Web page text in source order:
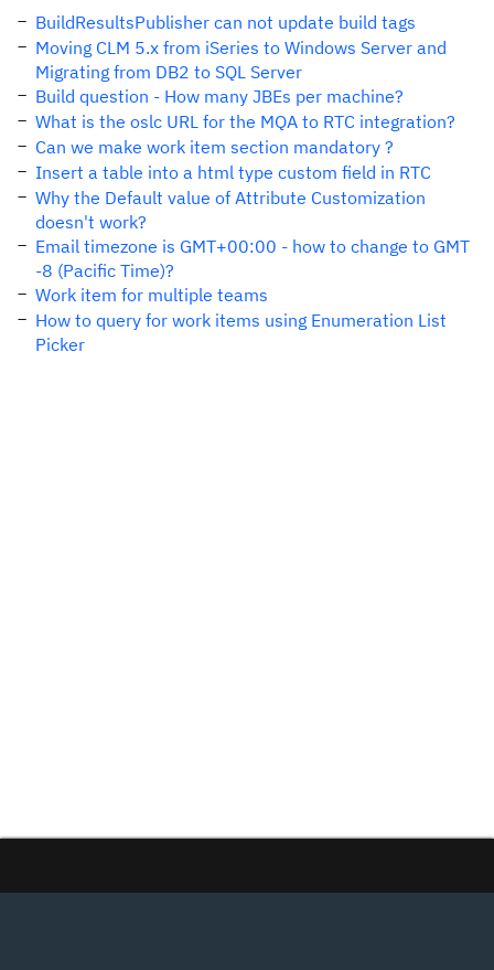
BuildResultsPublisher can not update build tags
Moving CLM 5.x from iSeries to Windows Server and
Migrating from DB2 to SQL Server
Build question - How many JBEs per machine?
What is the oslc URL for the MQA to RTC integration?
Can we make work item section mandatory ?
Insert a table into a html type custom field in RTC
Why the Default value of Attribute Customization
doesn't work?
Email timezone is GMT+00:00 - how to change to GMT
-8 (Pacific Time)?
Work item for multiple teams
How to query for work items using Enumeration List
Picker